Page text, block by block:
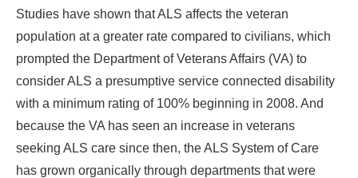
Studies have shown that ALS affects the veteran
population at a greater rate compared to civilians, which
prompted the Department of Veterans Affairs (VA) to
consider ALS a presumptive service connected disability
with a minimum rating of 100% beginning in 2008. And
because the VA has seen an increase in veterans
seeking ALS care since then, the ALS System of Care
has grown organically through departments that were